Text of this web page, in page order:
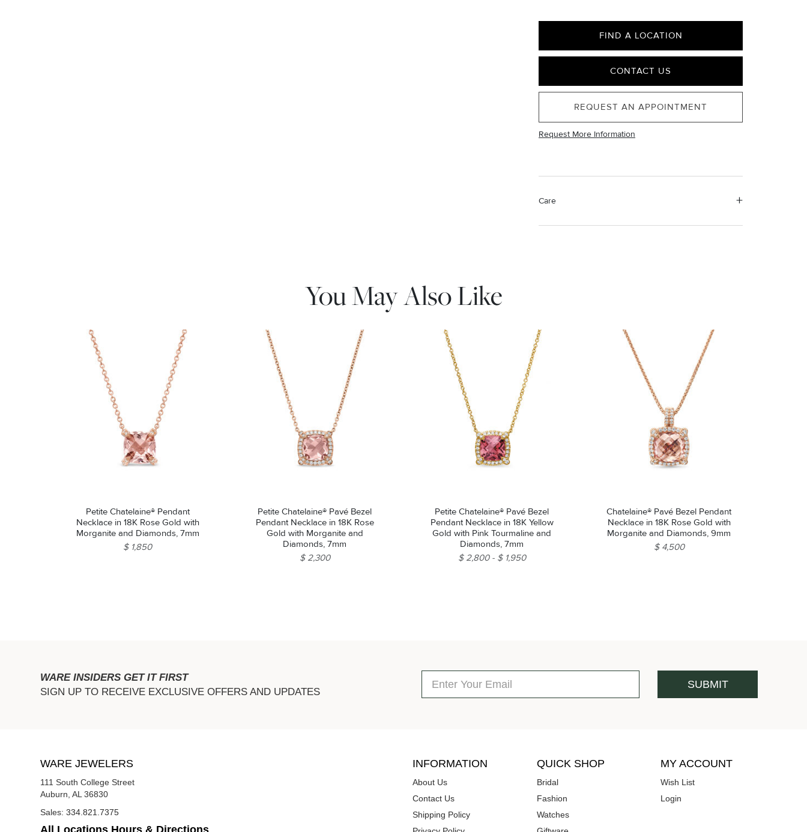
FIND A LOCATION
CONTACT US
REQUEST AN APPOINTMENT
Request More Information
Care
Material Instructions
You May Also Like
Petite Chatelaine® Pendant
Necklace in 18K Rose Gold with
Morganite and Diamonds, 7mm
$ 1,850
Petite Chatelaine® Pavé Bezel
Pendant Necklace in 18K Rose
Gold with Morganite and
Diamonds, 7mm
$ 2,300
Petite Chatelaine® Pavé Bezel
Pendant Necklace in 18K Yellow
Gold with Pink Tourmaline and
Diamonds, 7mm
$ 2,800
$ 1,950
Chatelaine® Pavé Bezel Pendant
Necklace in 18K Rose Gold with
Morganite and Diamonds, 9mm
$ 4,500
WARE INSIDERS GET IT FIRST
SIGN UP TO RECEIVE EXCLUSIVE OFFERS AND UPDATES
WARE JEWELERS
111 South College Street
Auburn, AL 36830
Sales: 334.821.7375
INFORMATION
About Us
Contact Us
Shipping Policy
QUICK SHOP
Bridal
Fashion
Watches
MY ACCOUNT
Wish List
Login